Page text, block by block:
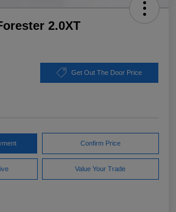
2.0XT
Get Out The Door Price
Confirm Price
Value Your Trade